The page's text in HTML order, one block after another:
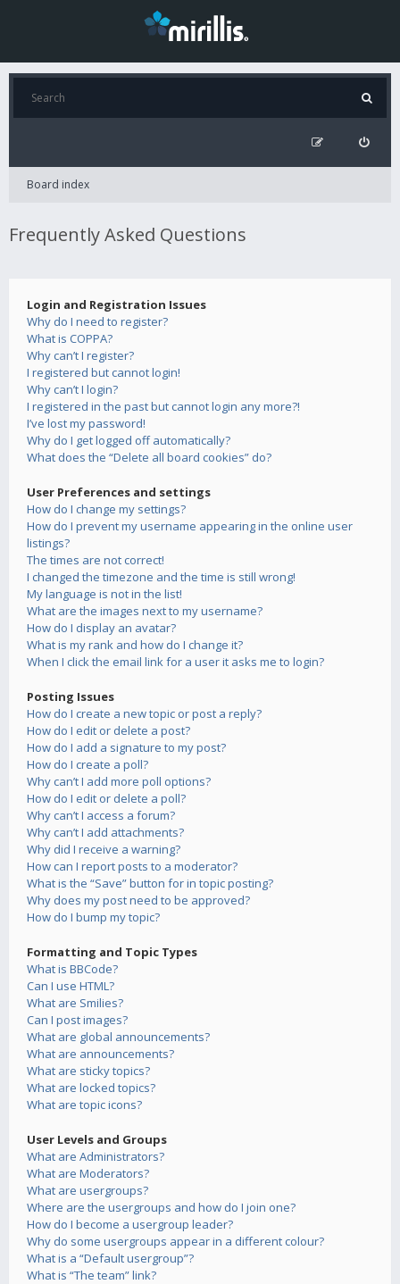
Board index
Frequently Asked Questions
Login and Registration Issues
Why do I need to register?
What is COPPA?
Why can’t I register?
I registered but cannot login!
Why can’t I login?
I registered in the past but cannot login any more?!
I’ve lost my password!
Why do I get logged off automatically?
What does the “Delete all board cookies” do?
User Preferences and settings
How do I change my settings?
How do I prevent my username appearing in the online user
listings?
The times are not correct!
I changed the timezone and the time is still wrong!
My language is not in the list!
What are the images next to my username?
How do I display an avatar?
What is my rank and how do I change it?
When I click the email link for a user it asks me to login?
Posting Issues
How do I create a new topic or post a reply?
How do I edit or delete a post?
How do I add a signature to my post?
How do I create a poll?
Why can’t I add more poll options?
How do I edit or delete a poll?
Why can’t I access a forum?
Why can’t I add attachments?
Why did I receive a warning?
How can I report posts to a moderator?
What is the “Save” button for in topic posting?
Why does my post need to be approved?
How do I bump my topic?
Formatting and Topic Types
What is BBCode?
Can I use HTML?
What are Smilies?
Can I post images?
What are global announcements?
What are announcements?
What are sticky topics?
What are locked topics?
What are topic icons?
User Levels and Groups
What are Administrators?
What are Moderators?
What are usergroups?
Where are the usergroups and how do I join one?
How do I become a usergroup leader?
Why do some usergroups appear in a different colour?
What is a “Default usergroup”?
What is “The team” link?